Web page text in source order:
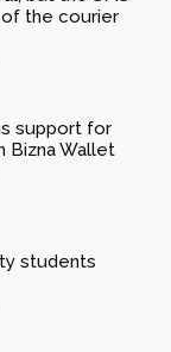
the courier
support for
Bizna Wallet
students